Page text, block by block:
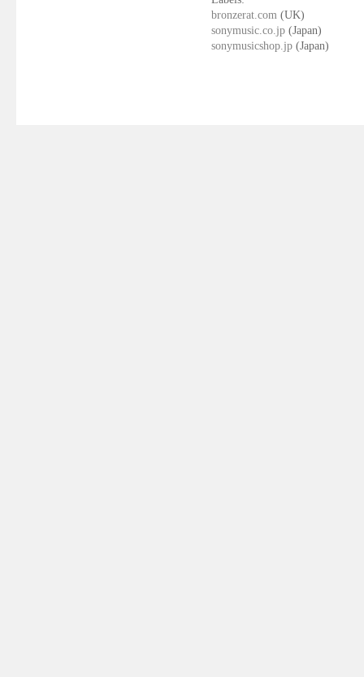
bronzerat.com (UK)
sonymusic.co.jp (Japan)
sonymusicshop.jp (Japan)